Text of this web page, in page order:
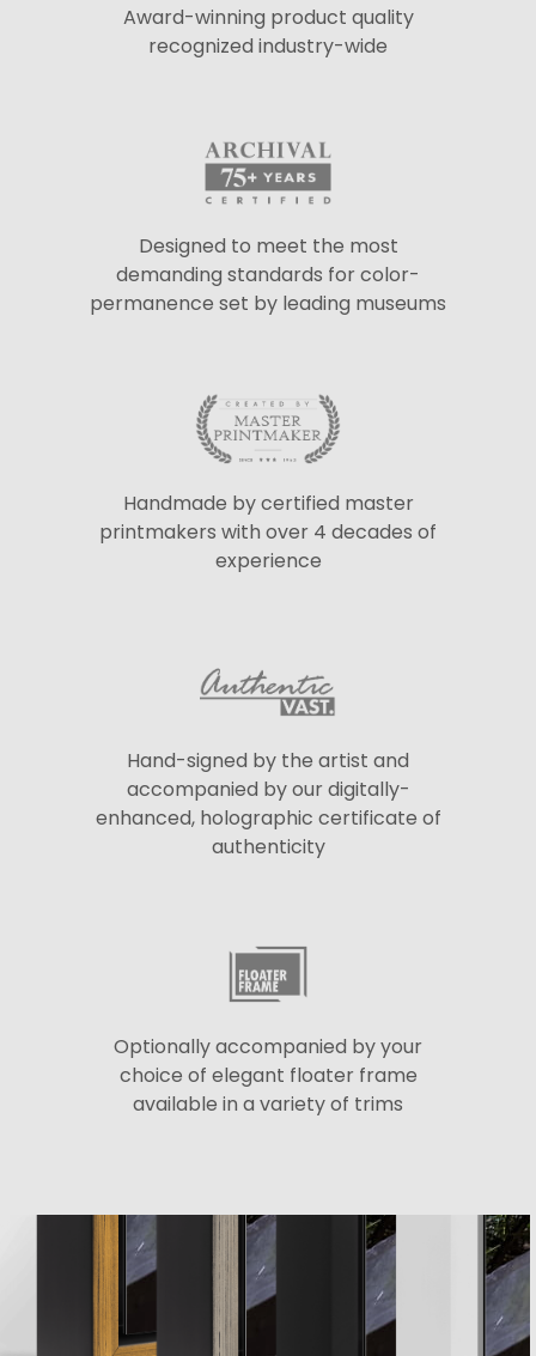
Award-winning product quality
recognized industry-wide
Designed to meet the most
demanding standards for color-
permanence set by leading museums
Handmade by certified master
printmakers with over 4 decades of
experience
Hand-signed by the artist and
accompanied by our digitally-
enhanced, holographic certificate of
authenticity
Optionally accompanied by your
choice of elegant floater frame
available in a variety of trims